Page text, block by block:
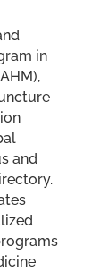
in
and